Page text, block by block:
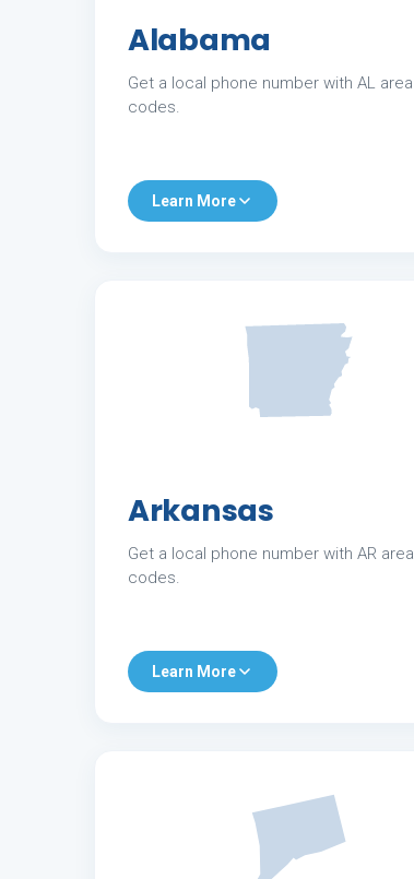
Alabama
Get a local phone number with AL area
codes.
Learn More
Arkansas
Get a local phone number with AR area
codes.
Learn More